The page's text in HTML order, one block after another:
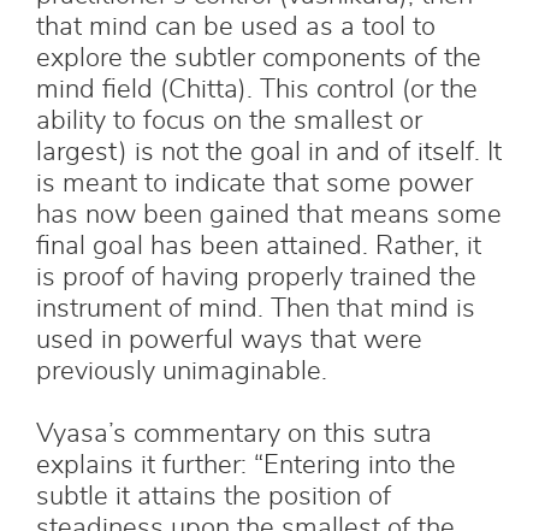
that mind can be used as a tool to
explore the subtler components of the
mind field (Chitta). This control (or the
ability to focus on the smallest or
largest) is not the goal in and of itself. It
is meant to indicate that some power
has now been gained that means some
final goal has been attained. Rather, it
is proof of having properly trained the
instrument of mind. Then that mind is
used in powerful ways that were
previously unimaginable.
Vyasa’s commentary on this sutra
explains it further: “Entering into the
subtle it attains the position of